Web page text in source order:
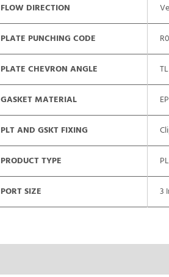
FLOW DIRECTION
PLATE PUNCHING CODE
PLATE CHEVRON ANGLE TL
GASKET MATERIAL
PLT AND GSKT FIXING
PRODUCT TYPE
PORT SIZE 3